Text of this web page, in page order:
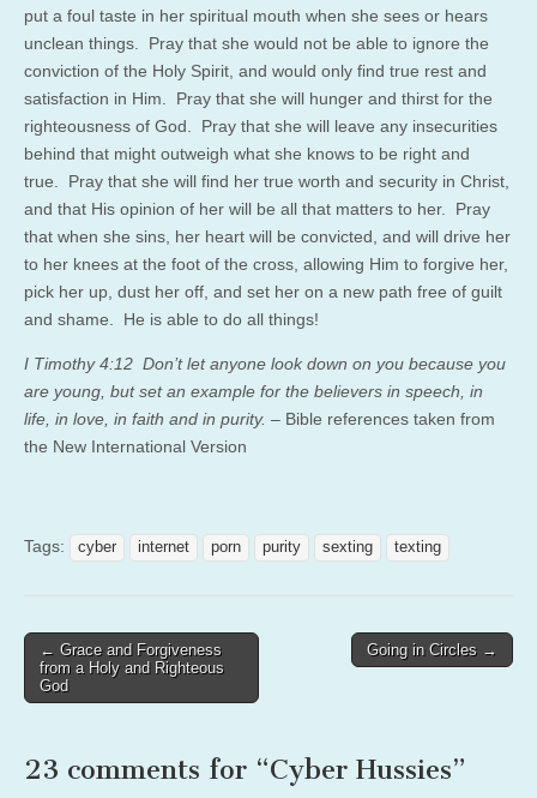
put a foul taste in her spiritual mouth when she sees or hears
unclean things. Pray that she would not be able to ignore the
conviction of the Holy Spirit, and would only find true rest and
satisfaction in Him. Pray that she will hunger and thirst for the
righteousness of God. Pray that she will leave any insecurities
behind that might outweigh what she knows to be right and
true. Pray that she will find her true worth and security in Christ,
and that His opinion of her will be all that matters to her. Pray
that when she sins, her heart will be convicted, and will drive her
to her knees at the foot of the cross, allowing Him to forgive her,
pick her up, dust her off, and set her on a new path free of guilt
and shame. He is able to do all things!
I Timothy 4:12 Don’t let anyone look down on you because you
are young, but set an example for the believers in speech, in
life, in love, in faith and in purity. – Bible references taken from
the New International Version
Tags: cyber internet porn purity sexting texting
Post
navigation
← Grace and Forgiveness
from a Holy and Righteous
God
Going in Circles →
23 comments for “Cyber Hussies”